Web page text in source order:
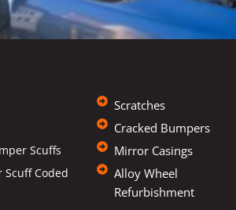
Scuffs
Coded
Scratches
Cracked Bumpers
Mirror Casings
Alloy Wheel
Refurbishment